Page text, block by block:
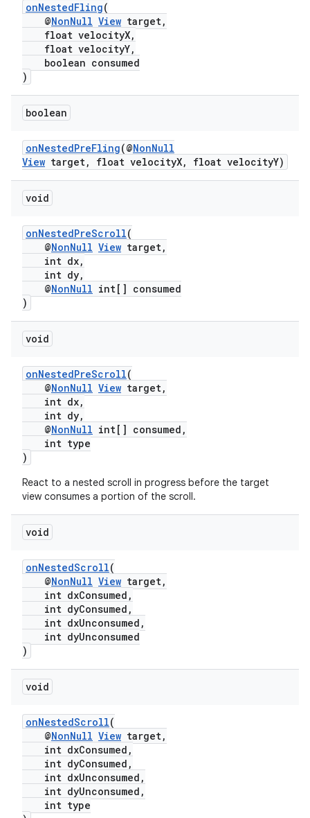
onNestedFling(
@NonNull View target,
float velocityX,
float velocityY,
boolean consumed
)
boolean
onNestedPreFling(@NonNull
View target, float velocityX, float velocityY)
void
onNestedPreScroll(
@NonNull View target,
int dx,
int dy,
@NonNull int[] consumed
)
void
onNestedPreScroll(
@NonNull View target,
int dx,
int dy,
@NonNull int[] consumed,
int type
)
React to a nested scroll in progress before the target
view consumes a portion of the scroll.
void
onNestedScroll(
@NonNull View target,
int dxConsumed,
int dyConsumed,
int dxUnconsumed,
int dyUnconsumed
)
void
onNestedScroll(
@NonNull View target,
int dxConsumed,
int dyConsumed,
int dxUnconsumed,
int dyUnconsumed,
int type